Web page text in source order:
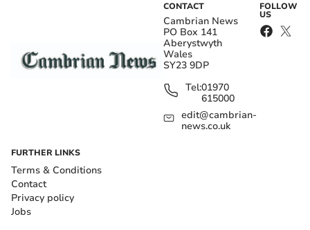
CONTACT
Cambrian News
PO Box 141
Aberystwyth
Wales
SY23 9DP
Tel:01970
615000
edit@cambrian-
news.co.uk
FOLLOW
US
FURTHER LINKS
Terms & Conditions
Contact
Privacy policy
Jobs